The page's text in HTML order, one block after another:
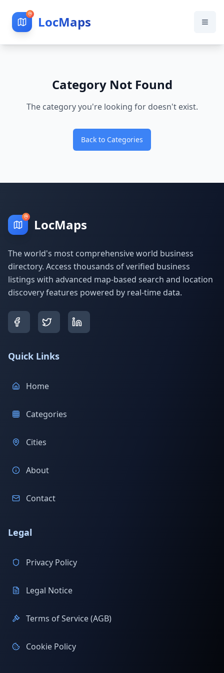
LocMaps
Category Not Found
The category you're looking for doesn't exist.
Back to Categories
LocMaps
The world's most comprehensive world business
directory. Access thousands of verified business
listings with advanced map-based search and location
discovery features powered by real-time data.
Quick Links
Home
Categories
Cities
About
Contact
Legal
Privacy Policy
Legal Notice
Terms of Service (AGB)
Cookie Policy